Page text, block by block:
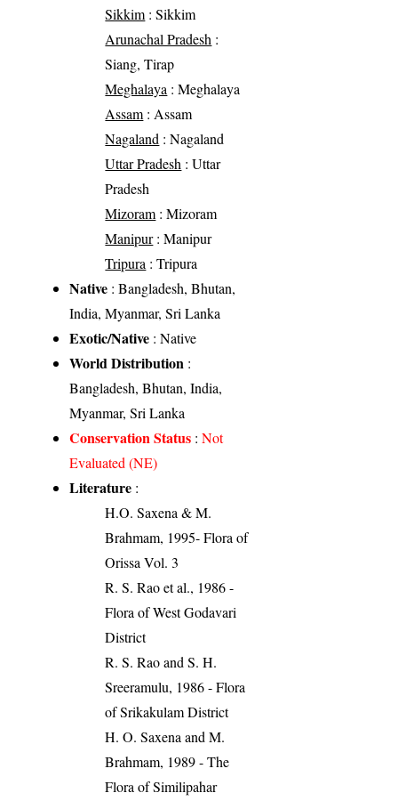
Sikkim: Sikkim
Arunachal Pradesh :
Siang, Tirap
Meghalaya : Meghalaya
Assam: Assam
Nagaland : Nagaland
Uttar Pradesh : Uttar
Pradesh
Mizoram: Mizoram
Manipur: Manipur
Tripura : Tripura
Native : Bangladesh, Bhutan,
India, Myanmar, Sri Lanka
Exotic/Native : Native
World Distribution :
Bangladesh, Bhutan, India,
Myanmar, Sri Lanka
Conservation Status :Not
Evaluated (NE)
Literature :
H.O. Saxena & M.
Brahmam, 1995- Flora of
Orissa Vol. 3
R. S. Rao et al., 1986 -
Flora of West Godavari
District
R. S. Rao and S. H.
Sreeramulu, 1986 - Flora
of Srikakulam District
H. O. Saxena and M.
Brahmam, 1989 - The
Flora of Similipahar